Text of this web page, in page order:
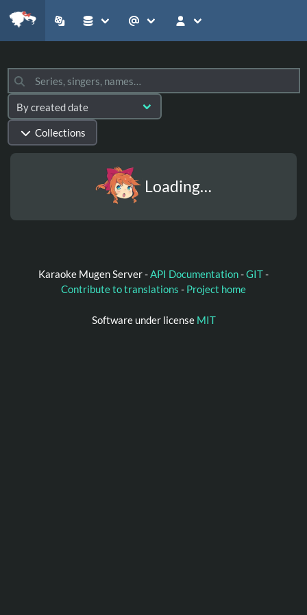
Collections
Loading…
Karaoke Mugen Server -API Documentation-GIT-
Contribute to translations - Project home
Software under license MIT